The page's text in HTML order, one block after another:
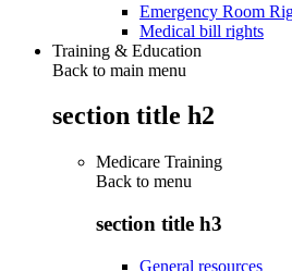
Emergency Room
Medical bill rights
Training & Education
Back to main menu
section title h2
Medicare Training
Back to menu
section title h3
General resources